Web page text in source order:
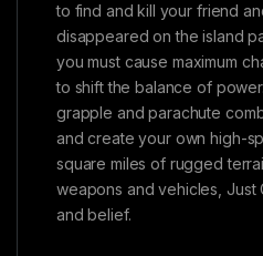
to find and kill your friend
disappeared on the island
you must cause maximum
to shift the balance of
grapple and parachute
and create your own high-
square miles of rugged
weapons and vehicles, Just
and belief.